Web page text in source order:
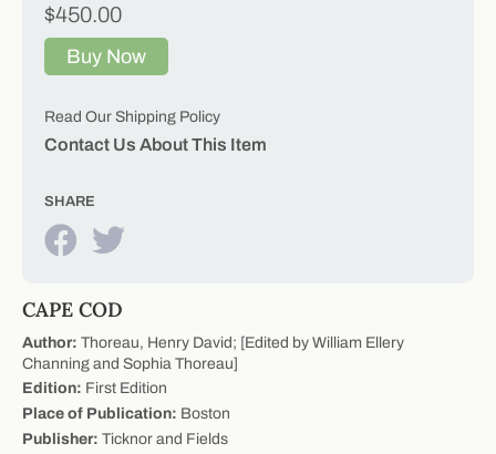
CAPE COD
Author: Thoreau, Henry David; [Edited by William Ellery
Channing and Sophia Thoreau]
Edition: First Edition
Place of Publication: Boston
Publisher: Ticknor and Fields
$450.00
Buy Now
Read Our Shipping Policy
Contact Us About This Item
SHARE